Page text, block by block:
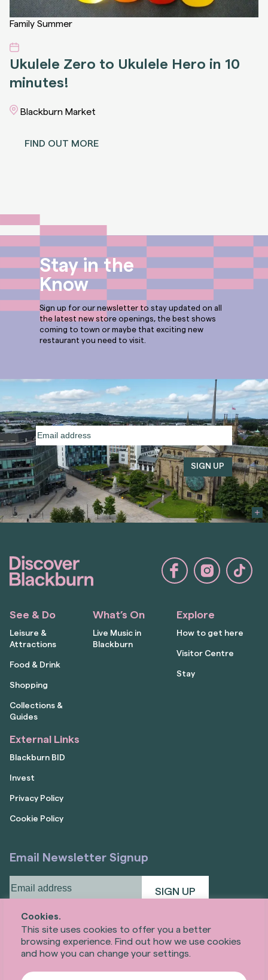
Cookies.
This site uses cookies to offer you a better
browsing experience. Find out how we use cookies
and how you can change your settings.
Family Summer
Ukulele Zero to Ukulele Hero in 10
minutes!
Blackburn Market
FIND OUT MORE
Stay in the
Know
Sign up for our newsletter to stay updated on all
the latest new store openings, the best shows
coming to town or maybe that exciting new
restaurant you need to visit.
Email
address(Required)
See & Do
Leisure &
Attractions
Food & Drink
Shopping
Collections &
Guides
What’s On
Live Music in
Blackburn
Explore
How to get here
Visitor Centre
Stay
External Links
Blackburn BID
Invest
Privacy Policy
Cookie Policy
Email Newsletter Signup
address (Required)